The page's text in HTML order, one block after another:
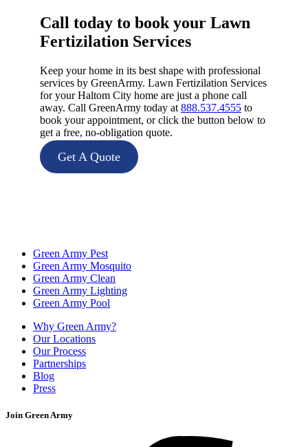
Call today to book your Lawn
Fertizilation Services​
Keep your home in its best shape with professional
services by GreenArmy. Lawn Fertizilation Services
for your Haltom City home are just a phone call
away. Call GreenArmy today at 888.537.4555 to
book your appointment, or click the button below to
get a free, no-obligation quote.
Get A Quote
Green Army Pest
Green Army Mosquito
Green Army Clean
Green Army Lighting
Green Army Pool
Why Green Army?
Our Locations
Our Process
Partnerships
Blog
Press
Join Green Army